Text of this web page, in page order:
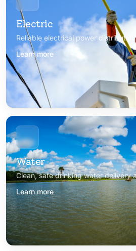
Electric
Reliable electrical power distribution
Learn more
Water
Clean, safe drinking water delivery
Learn more